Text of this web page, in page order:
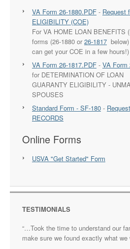
VA Form 26-1880.PDF - Request
ELIGIBILITY (COE)
For VA HOME LOAN BENEFITS
forms (26-1880 or26-1817
can get your COE in a few hours!)
VA Form 26-1817.PDF - VA Form
for DETERMINATION OF LOAN
GUARANTY ELIGIBILITY -
SPOUSES
Standard Form - SF-180 -
RECORDS
Online Forms
USVA "Get Started" Form
TESTIMONIALS
…Took the time to understand our
make sure we found exactly what we